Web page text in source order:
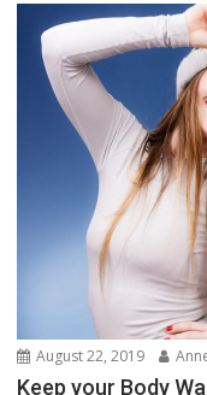
August 22, 2019
Keep your Body